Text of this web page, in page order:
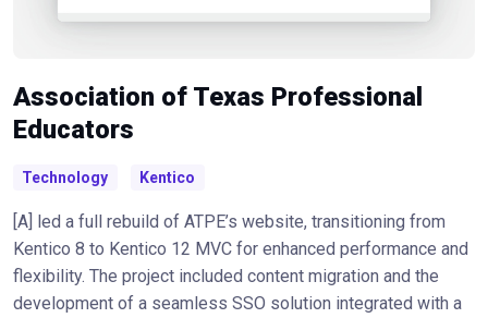
Association of Texas Professional
Educators
Technology Kentico
[A] led a full rebuild of ATPE’s website, transitioning from
Kentico 8 to Kentico 12 MVC for enhanced performance and
flexibility. The project included content migration and the
development of a seamless SSO solution integrated with a